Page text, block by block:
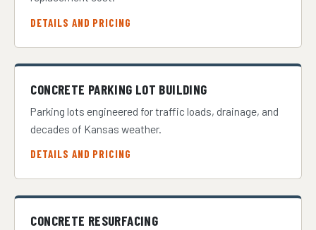
DETAILS AND PRICING
CONCRETE PARKING LOT BUILDING
Parking lots engineered for traffic loads, drainage, and
decades of Kansas weather.
DETAILS AND PRICING
CONCRETE RESURFACING